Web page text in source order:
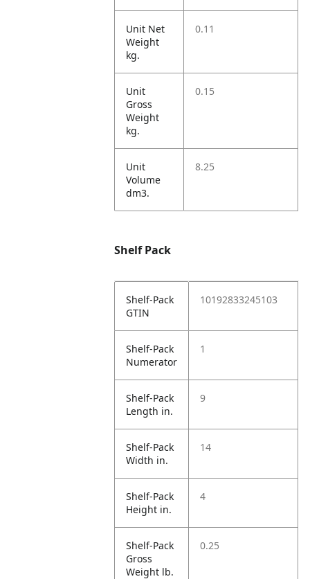
Unit Net
Weight
kg.
0.11
Unit
Gross
Weight
kg.
0.15
Unit
Volume
dm3.
8.25
Shelf Pack
Shelf-Pack
GTIN
10192833245103
Shelf-Pack
Numerator
1
Shelf-Pack
Length in.
9
Shelf-Pack
Width in.
14
Shelf-Pack
Height in.
4
Shelf-Pack
Gross
Weight lb.
0.25